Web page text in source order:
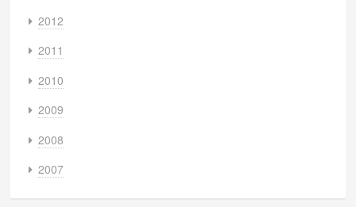
2012
2011
2010
2009
2008
2007